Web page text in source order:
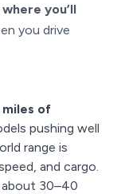
where you’ll
you drive
of
pushing well
range is
and cargo.
about 30–40